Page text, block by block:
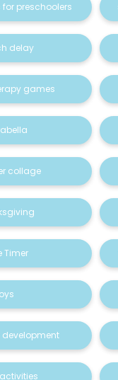
preschoolers
delay
games
collage
Timer